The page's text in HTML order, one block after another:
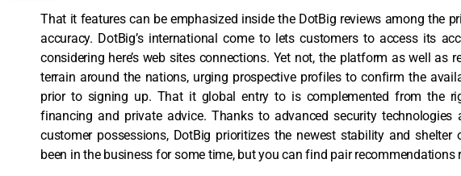
That it features can be emphasized inside the DotBig reviews among the
accuracy. DotBig’s international come to lets customers to access its
considering here’s web sites connections. Yet not, the platform as well as
terrain around the nations, urging prospective profiles to confirm the
prior to signing up. That it global entry to is complemented from the
financing and private advice. Thanks to advanced security
customer possessions, DotBig prioritizes the newest stability and shelter
been in the business for some time, but you can find pair recommendations